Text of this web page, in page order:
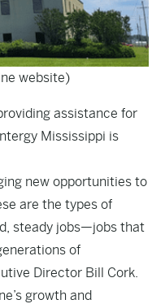
website)
assistance for
Mississippi is
new opportunities to
are the types of
steady jobs—jobs that
of
Director Bill Cork.
growth and